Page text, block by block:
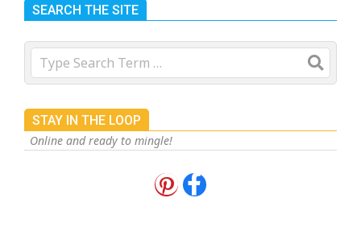
SEARCH THE SITE
Search
STAY IN THE LOOP
Online and ready to mingle!
August 3, 2026